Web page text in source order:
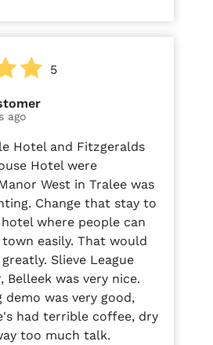
5
ago
Hotel and Fitzgeralds
Hotel were
West in Tralee was
Change that stay to
where people can
easily. That would
Slieve League
Belleek was very nice.
demo was very good,
had terrible coffee, dry
too much talk.